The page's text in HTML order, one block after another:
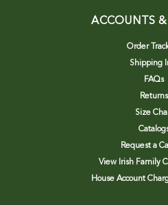
ACCOUNTS &
Order
Shipping
FAQs
Returns
Size
Request a
View Irish Family
House Account